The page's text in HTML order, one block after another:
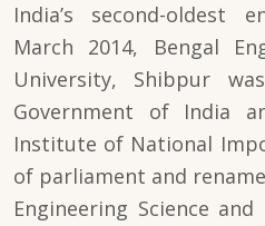
India’s second-oldest
March 2014, Bengal
University, Shibpur
Government of India
Institute of National
of parliament and
Engineering Science